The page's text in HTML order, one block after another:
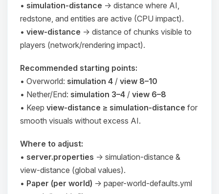
• simulation-distance → distance where AI,
redstone, and entities are active (CPU impact).
• view-distance → distance of chunks visible to
players (network/rendering impact).
Recommended starting points:
• Overworld: simulation 4 / view 8–10
• Nether/End: simulation 3–4 / view 6–8
• Keep view-distance ≥ simulation-distance for
smooth visuals without excess AI.
Where to adjust:
• server.properties → simulation-distance &
view-distance (global values).
• Paper (per world) → paper-world-defaults.yml